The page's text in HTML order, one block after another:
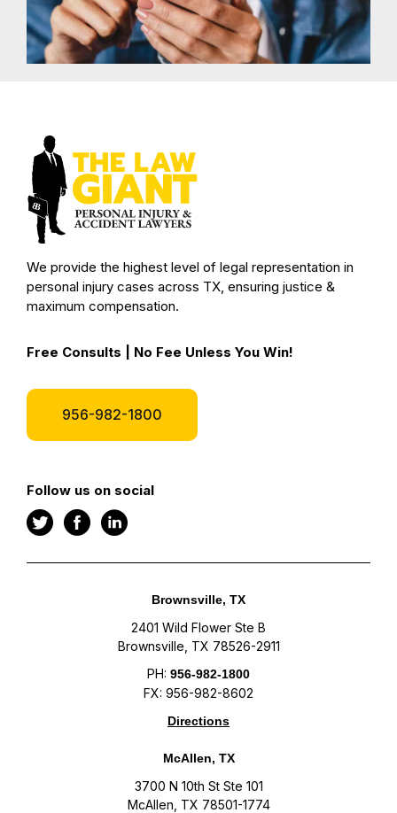
We provide the highest level of legal representation in
personal injury cases across TX, ensuring justice &
maximum compensation.
Free Consults | No Fee Unless You Win!
956-982-1800
Follow us on social
Brownsville, TX
2401 Wild Flower Ste B
Brownsville, TX 78526-2911
PH: 956-982-1800
FX: 956-982-8602
Directions
McAllen, TX
3700 N 10th St Ste 101
McAllen, TX 78501-1774